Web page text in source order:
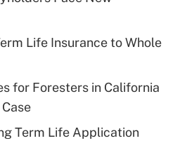
deduction for tip
health plan for
Life Insurance to Whole
for Foresters in California
Term Life Application